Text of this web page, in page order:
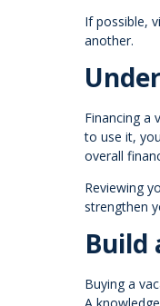
If possible,
another.
Financing a
to use it,
overall
Reviewing
strengthen
Build
Buying a